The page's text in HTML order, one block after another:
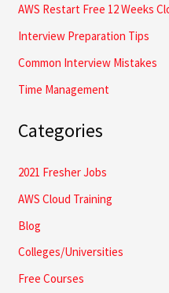
:AWS Restart Free 12 Weeks
Interview Preparation Tips
Common Interview Mistakes
Time Management
Categories
2021 Fresher Jobs
AWS Cloud Training
Blog
Colleges/Universities
Free Courses